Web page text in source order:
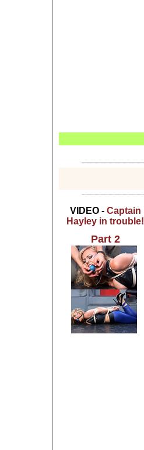
VIDEO - Captain
Hayley in trouble!
Part 2